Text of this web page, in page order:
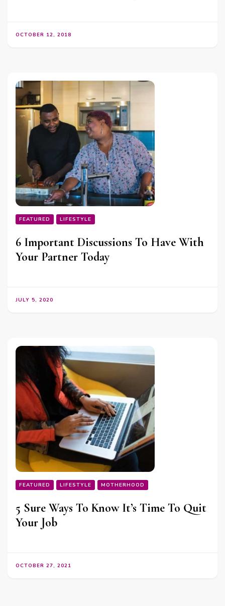
OCTOBER 12, 2018
FEATURED LIFESTYLE
6 Important Discussions To Have With
Your Partner Today
JULY 5, 2020
FEATURED LIFESTYLE MOTHERHOOD
5 Sure Ways To Know It’s Time To Quit
Your Job
OCTOBER 27, 2021